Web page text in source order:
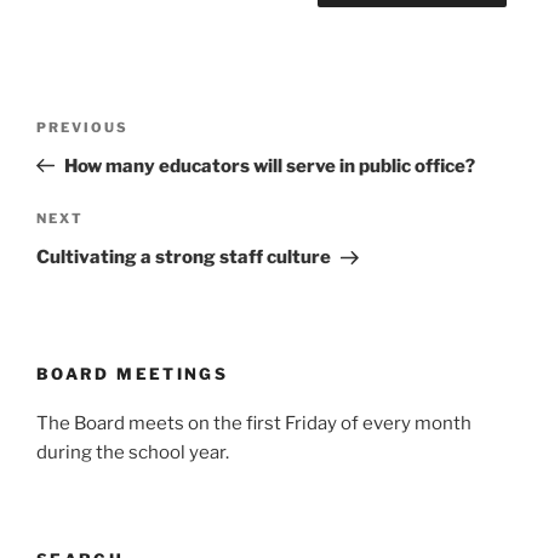
Previous
Post
PREVIOUS
How many educators will serve in public office?
Next
Post
NEXT
Cultivating a strong staff culture
BOARD MEETINGS
The Board meets on the first Friday of every month
during the school year.